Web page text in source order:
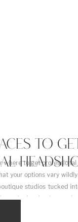
where to get
your options vary
studios tucked
can be hard to know
TO